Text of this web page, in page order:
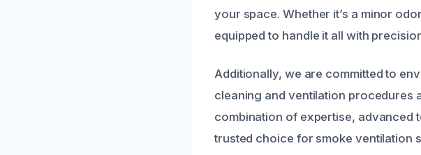
your space. Whether it’s a minor
equipped to handle it all with
Additionally, we are committed to
cleaning and ventilation procedures
combination of expertise, advanced
trusted choice for smoke ventilation